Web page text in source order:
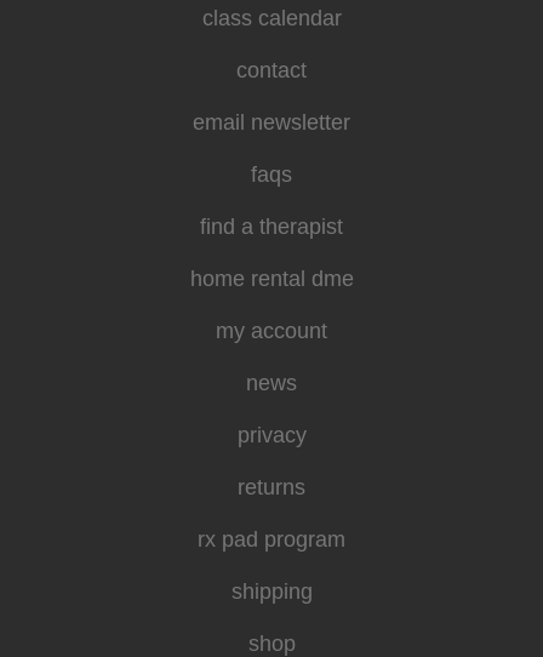
class calendar
contact
email newsletter
faqs
find a therapist
home rental dme
my account
news
privacy
returns
rx pad program
shipping
shop